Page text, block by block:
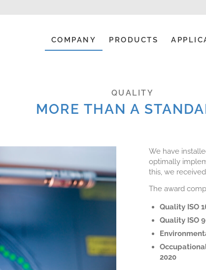
COMPANY PRODUCTS
QUALITY
MORE THAN A
We have
optimally
this, we
The award
Quality ISO
Quality ISO
2020